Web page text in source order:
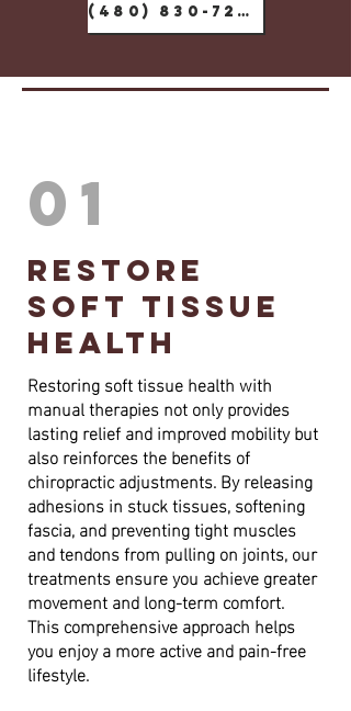
(480) 830-7288
01
restore
soft tissue
health
Restoring soft tissue health with
manual therapies not only provides
lasting relief and improved mobility but
also reinforces the benefits of
chiropractic adjustments. By releasing
adhesions in stuck tissues, softening
fascia, and preventing tight muscles
and tendons from pulling on joints, our
treatments ensure you achieve greater
movement and long-term comfort.
This comprehensive approach helps
you enjoy a more active and pain-free
lifestyle.